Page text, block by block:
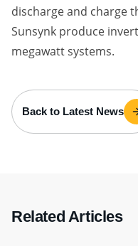
discharge and charge
Sunsynk produce
megawatt systems.
Back to Latest News
Related Articles